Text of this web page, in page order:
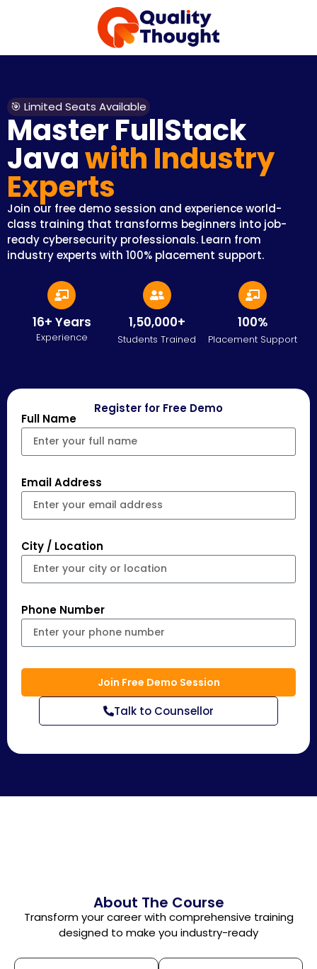
🎯 Limited Seats Available
Master FullStack
Javawith Industry
Experts
Join our free demo session and experience world-
class training that transforms beginners into job-
ready cybersecurity professionals. Learn from
industry experts with 100% placement support.
16+ Years
Experience
1,50,000+
Students Trained
100%
Placement Support
Register for Free Demo
Full Name
Email Address
City / Location
Phone Number
Join Free Demo Session
Talk to Counsellor
About The Course
Transform your career with comprehensive training
designed to make you industry-ready